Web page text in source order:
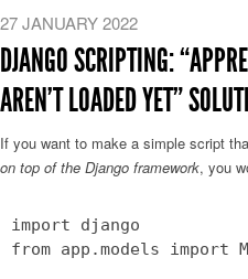
27 JANUARY 2022
DJANGO SCRIPTING:
AREN’T LOADED YET”
If you want to make a simple script
on top of the Django framework, you
import django
from app.models import